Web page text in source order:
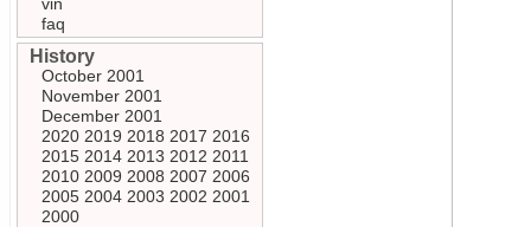
faq
History
October 2001
November 2001
December 2001
2020 2019 2018 2017 2016
2015 2014 2013 2012 2011
2010 2009 2008 2007 2006
2005 2004 2003 2002 2001
2000